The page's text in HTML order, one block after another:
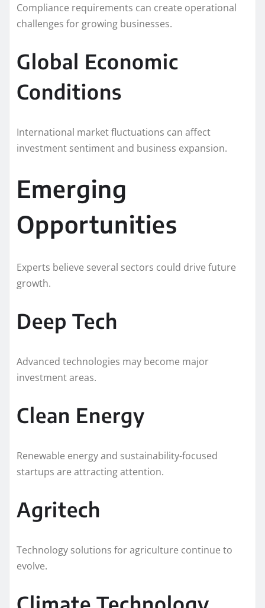
Compliance requirements can create operational
challenges for growing businesses.
Global Economic
Conditions
International market fluctuations can affect
investment sentiment and business expansion.
Emerging
Opportunities
Experts believe several sectors could drive future
growth.
Deep Tech
Advanced technologies may become major
investment areas.
Clean Energy
Renewable energy and sustainability-focused
startups are attracting attention.
Agritech
Technology solutions for agriculture continue to
evolve.